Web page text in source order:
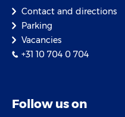
Contact and directions
Parking
Vacancies
+31 10 704 0 704
Follow us on